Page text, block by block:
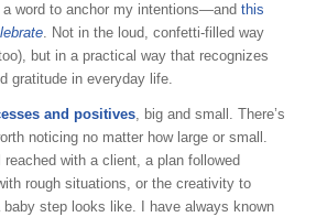
a word to anchor my intentions—and this
. Not in the loud, confetti-filled way
but in a practical way that recognizes
gratitude in everyday life.
and positives, big and small. There’s
noticing no matter how large or small.
with a client, a plan followed
rough situations, or the creativity to
baby step looks like. I have always known